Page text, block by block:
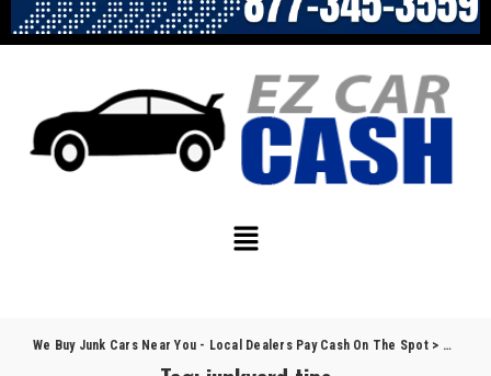
We Buy Junk Cars Near You - Local Dealers Pay Cash On The Spot> Blog